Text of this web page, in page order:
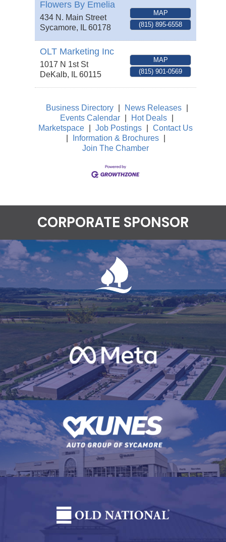
Flowers By Emelia
434 N. Main Street
Sycamore, IL 60178
MAP
(815) 895-6558
OLT Marketing Inc
1017 N 1st St
DeKalb, IL 60115
MAP
(815) 901-0569
Business Directory News Releases
Events Calendar
Hot Deals
Marketspace
Job Postings
Contact Us
Information & Brochures
Join The Chamber
CORPORATE SPONSOR